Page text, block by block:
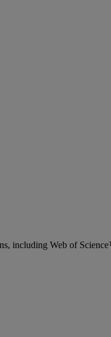
including Web of